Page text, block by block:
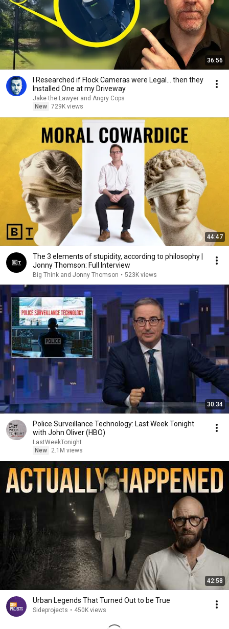
36:56
I Researched if Flock Cameras were Legal… then they
Installed One at my Driveway
Jake the Lawyer and Angry Cops
New 729K views
44:47
The 3 elements of stupidity, according to philosophy |
Jonny Thomson: Full Interview
Big Think and Jonny Thomson • 523K views
30:34
Police Surveillance Technology: Last Week Tonight
with John Oliver (HBO)
LastWeekTonight
New
2.1M views
42:58
Urban Legends That Turned Out to be True
Sideprojects • 450K views